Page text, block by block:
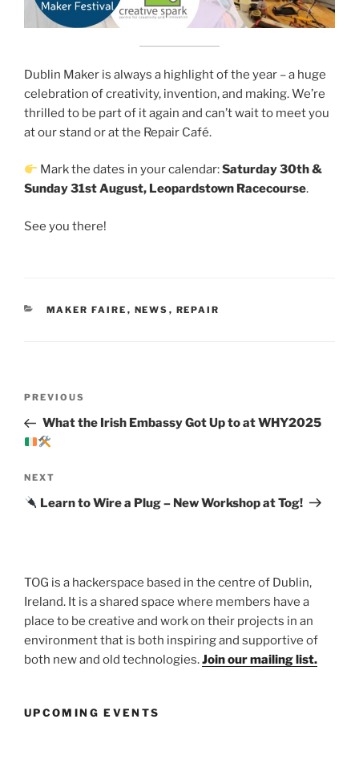
Dublin Maker is always a highlight of the year – a huge
celebration of creativity, invention, and making. We’re
thrilled to be part of it again and can’t wait to meet you
at our stand or at the Repair Café.
Mark the dates in your calendar:Saturday 30th &
Sunday 31st August, Leopardstown Racecourse.
See you there!
CATEGORIES
MAKER FAIRE , NEWS , REPAIR
Previous
Post
PREVIOUS
What the Irish Embassy Got Up to at WHY2025
Next
Post
NEXT
Learn to Wire a Plug – New Workshop at Tog!
TOG is a hackerspace based in the centre of Dublin,
Ireland. It is a shared space where members have a
place to be creative and work on their projects in an
environment that is both inspiring and supportive of
both new and old technologies.Join our mailing list.
UPCOMING EVENTS